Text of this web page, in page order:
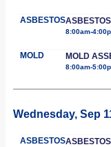
ASBESTOS
8:00am-
MOLD MOLD
8:00am-
Wednesday, Sep
ASBESTOS